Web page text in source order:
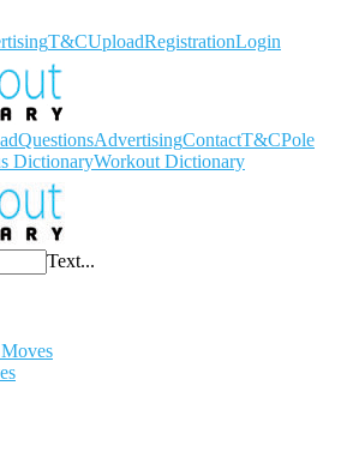
T&CUploadRegistrationLogin
QuestionsAdvertisingContactT&CPole
DictionaryWorkout Dictionary
Text...